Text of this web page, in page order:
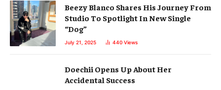
Beezy Blanco Shares His Journey From
Studio To Spotlight In New Single
“Dog”
July 21, 2025 440 Views
Doechii Opens Up About Her
Accidental Success